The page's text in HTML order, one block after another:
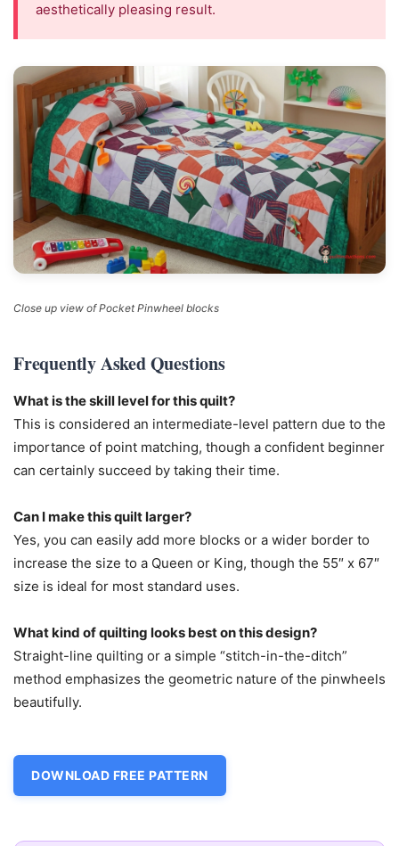
aesthetically pleasing result.
Close up view of Pocket Pinwheel blocks
Frequently Asked Questions
What is the skill level for this quilt?
This is considered an intermediate-level pattern due to the
importance of point matching, though a confident beginner
can certainly succeed by taking their time.
Can I make this quilt larger?
Yes, you can easily add more blocks or a wider border to
increase the size to a Queen or King, though the 55″ x 67″
size is ideal for most standard uses.
What kind of quilting looks best on this design?
Straight-line quilting or a simple “stitch-in-the-ditch”
method emphasizes the geometric nature of the pinwheels
beautifully.
DOWNLOAD FREE PATTERN